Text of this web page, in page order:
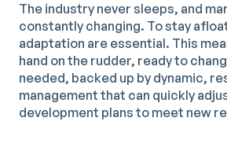
The industry never sleeps, and
constantly changing. To stay
adaptation are essential. This
hand on the rudder, ready to
needed, backed up by dynamic,
management that can quickly
development plans to meet new